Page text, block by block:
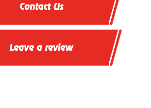
Contact Us
Leave a review